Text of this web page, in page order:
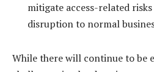
mitigate access-related
disruption to normal
While there will continue to be